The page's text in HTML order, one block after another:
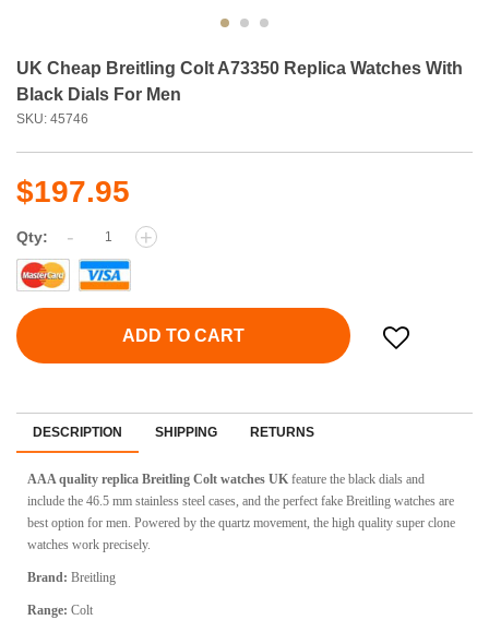
UK Cheap Breitling Colt A73350 Replica Watches With
Black Dials For Men
SKU: 45746
$197.95
Qty: - +
ADD TO CART
DESCRIPTION SHIPPING RETURNS
AAA quality replica Breitling Colt watches UK feature the black dials and
include the 46.5 mm stainless steel cases, and the perfect fake Breitling watches are
best option for men. Powered by the quartz movement, the high quality super clone
watches work precisely.
Brand: Breitling
Range: Colt